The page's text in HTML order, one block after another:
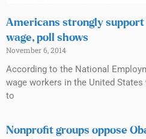
Americans strongly
wage, poll shows
November 6, 2014
According to the National
wage workers in the United
to
Nonprofit groups oppose